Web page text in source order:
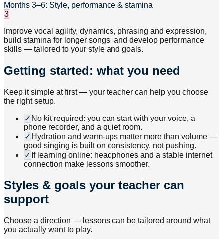
Months 3–6: Style, performance & stamina
3
Improve vocal agility, dynamics, phrasing and expression,
build stamina for longer songs, and develop performance
skills — tailored to your style and goals.
Getting started: what you need
Keep it simple at first — your teacher can help you choose
the right setup.
✓ No kit required: you can start with your voice, a
phone recorder, and a quiet room.
✓ Hydration and warm-ups matter more than volume —
good singing is built on consistency, not pushing.
✓ If learning online: headphones and a stable internet
connection make lessons smoother.
Styles & goals your teacher can
support
Choose a direction — lessons can be tailored around what
you actually want to play.